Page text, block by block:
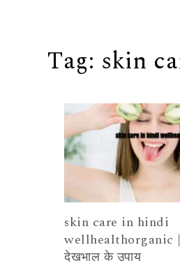
Tag: skin
skin care in hindi
wellhealthorganic |
देखभाल के उपाय